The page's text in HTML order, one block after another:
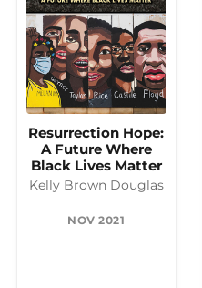
Resurrection Hope:
A Future Where
Black Lives Matter
Kelly Brown Douglas
NOV 2021